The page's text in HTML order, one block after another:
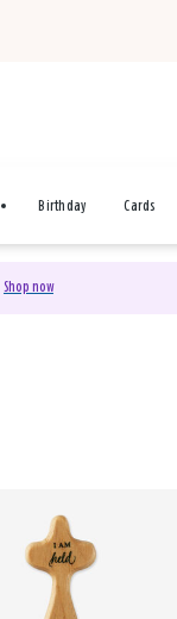
Birthday Cards
Shop now